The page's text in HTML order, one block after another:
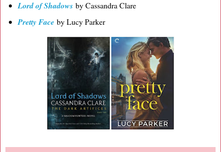
Lord of Shadowsby Cassandra Clare
Pretty Faceby Lucy Parker